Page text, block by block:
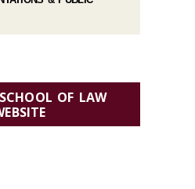
OF LAW